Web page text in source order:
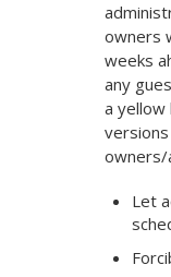
owners
weeks
any
a yellow
owners/
Let